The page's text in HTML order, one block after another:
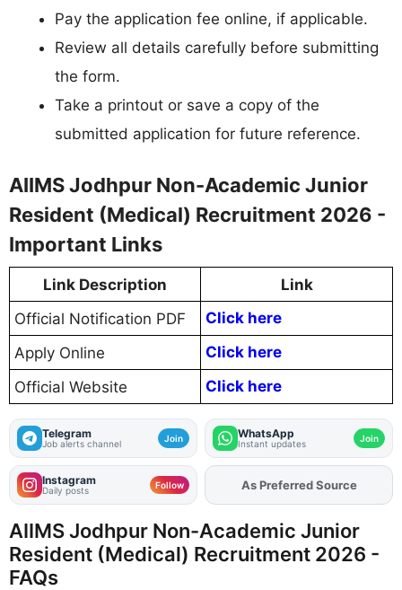
Pay the application fee online, if applicable.
Review all details carefully before submitting
the form.
Take a printout or save a copy of the
submitted application for future reference.
AIIMS Jodhpur Non-Academic Junior
Resident (Medical) Recruitment 2026 -
Important Links
Link Description
Link
Official Notification PDF
Click here
Apply Online
Click here
Official Website
Click here
Telegram
Job alerts channel Join WhatsApp
Instant updates Join
Instagram
Daily posts Follow AddFJAon
As Preferred Source
AIIMS Jodhpur Non-Academic Junior
Resident (Medical) Recruitment 2026 -
FAQs